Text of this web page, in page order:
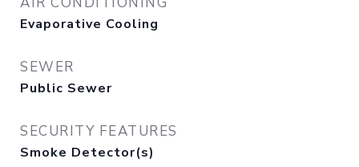
Evaporative Cooling
SEWER
Public Sewer
SECURITY FEATURES
Smoke Detector(s)